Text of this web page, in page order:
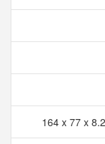
164 x 77 x